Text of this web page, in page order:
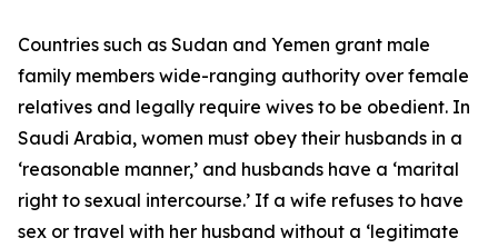
Countries such as Sudan and Yemen grant male
family members wide-ranging authority over female
relatives and legally require wives to be obedient. In
Saudi Arabia, women must obey their husbands in a
‘reasonable manner,’ and husbands have a ‘marital
right to sexual intercourse.’ If a wife refuses to have
sex or travel with her husband without a ‘legitimate